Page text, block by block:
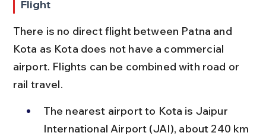
Flight
There is no direct flight between Patna and
Kota as Kota does not have a commercial
airport. Flights can be combined with road or
rail travel.
The nearest airport to Kota is Jaipur
International Airport (JAI), about 240 km